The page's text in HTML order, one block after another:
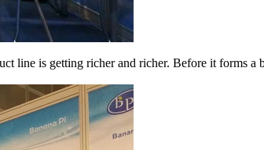
line is getting richer and richer. Before it forms a